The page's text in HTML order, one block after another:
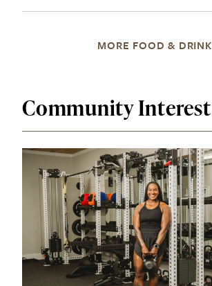
MORE FOOD & DRINK
Community Interest